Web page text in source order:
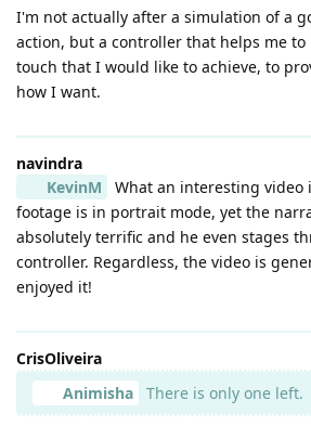
I'm not actually after a simulation of a
action, but a controller that helps me
touch that I would like to achieve, to
how I want.
navindra
KevinM
What an interesting video
footage is in portrait mode, yet the
absolutely terrific and he even stages
controller. Regardless, the video is
enjoyed it!
CrisOliveira
Animisha
There is only one left.